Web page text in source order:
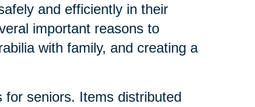
and efficiently in their
important reasons to
with family, and creating a
seniors. Items distributed